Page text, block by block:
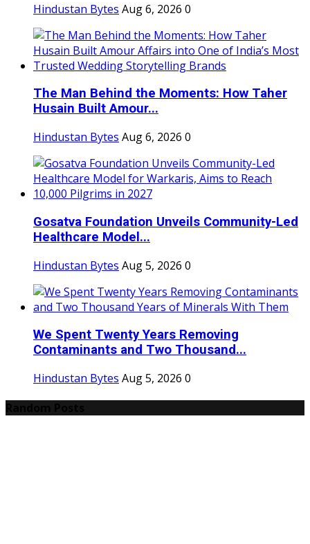
Hindustan Bytes Aug 6, 2026 0
The Man Behind the Moments: How Taher
Husain Built Amour...
Hindustan Bytes Aug 6, 2026 0
Gosatva Foundation Unveils Community-Led
Healthcare Model...
Hindustan Bytes Aug 5, 2026 0
We Spent Twenty Years Removing
Contaminants and Two Thousand...
Hindustan Bytes Aug 5, 2026 0